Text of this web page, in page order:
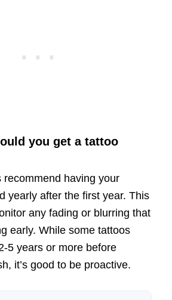
you get a tattoo
recommend having your
yearly after the first year. This
any fading or blurring that
early. While some tattoos
5 years or more before
it’s good to be proactive.